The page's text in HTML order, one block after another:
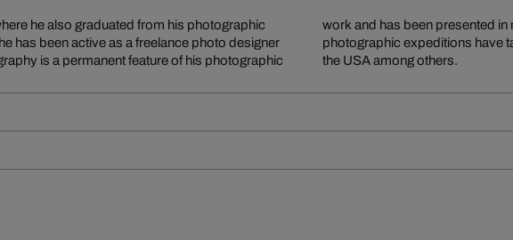
he also graduated from his photographic
has been active as a freelance photo designer
is a permanent feature of his photographic
in Germany and abroad. Extensive
Norway, Canada, Greece, Tuscany and
the USA among others.